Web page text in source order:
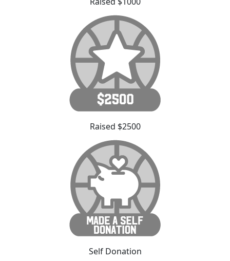
Raised $2500
Self Donation